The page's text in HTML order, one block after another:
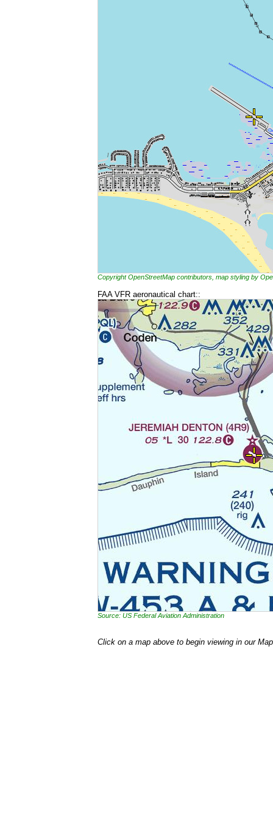
Copyright OpenStreetMap contributors, map styling by
FAA VFR aeronautical chart::
Source: US Federal Aviation Administration
Click on a map above to begin viewing in our